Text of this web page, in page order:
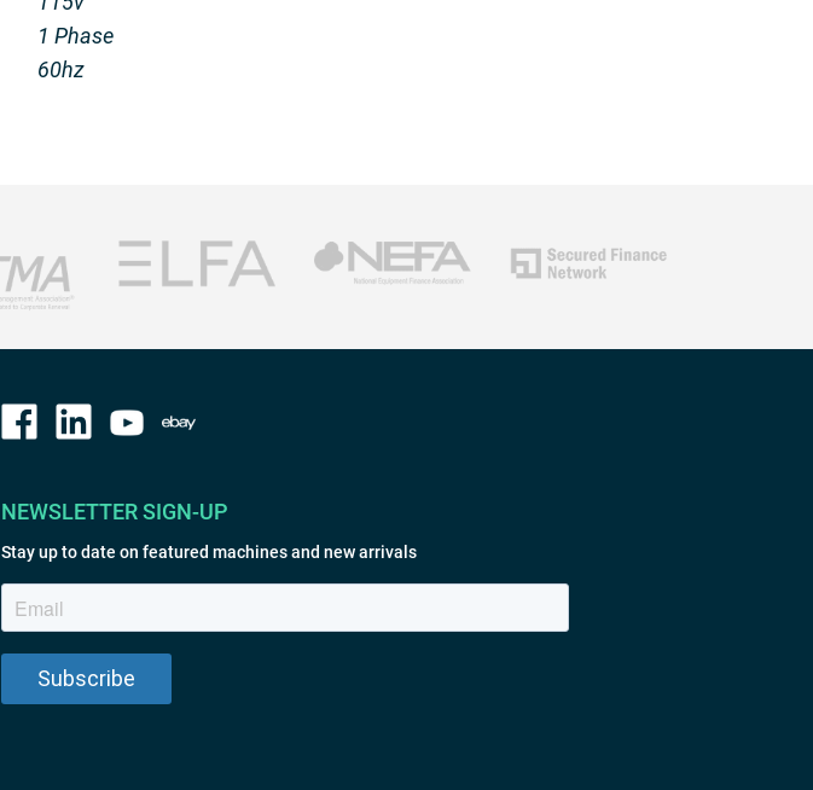
1 Phase
60hz
NEWSLETTER SIGN-UP
Stay up to date on featured machines and new arrivals